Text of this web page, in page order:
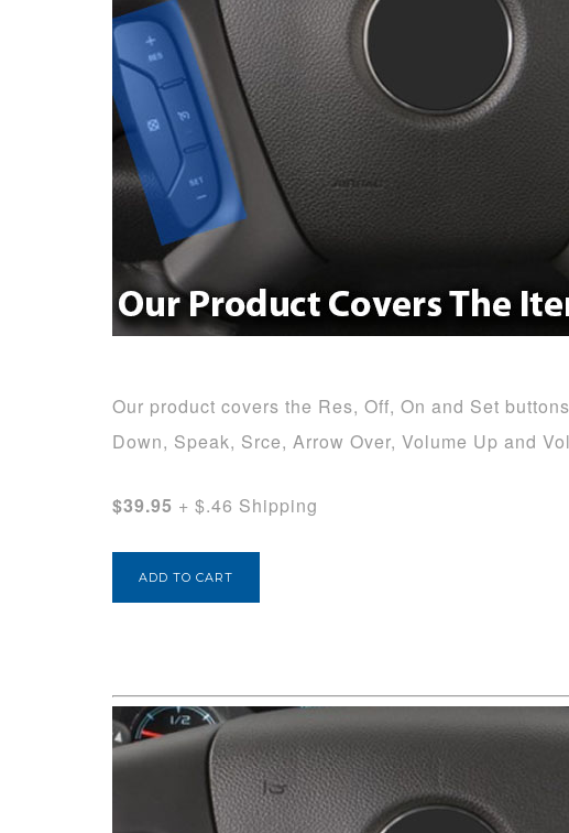
Our product covers the Res, Off, On and Set
Down, Speak, Srce, Arrow Over, Volume Up and
$39.95 + $.46 Shipping